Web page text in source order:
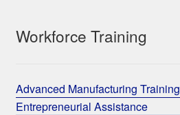
Workforce Training
Advanced Manufacturing Training
Entrepreneurial Assistance